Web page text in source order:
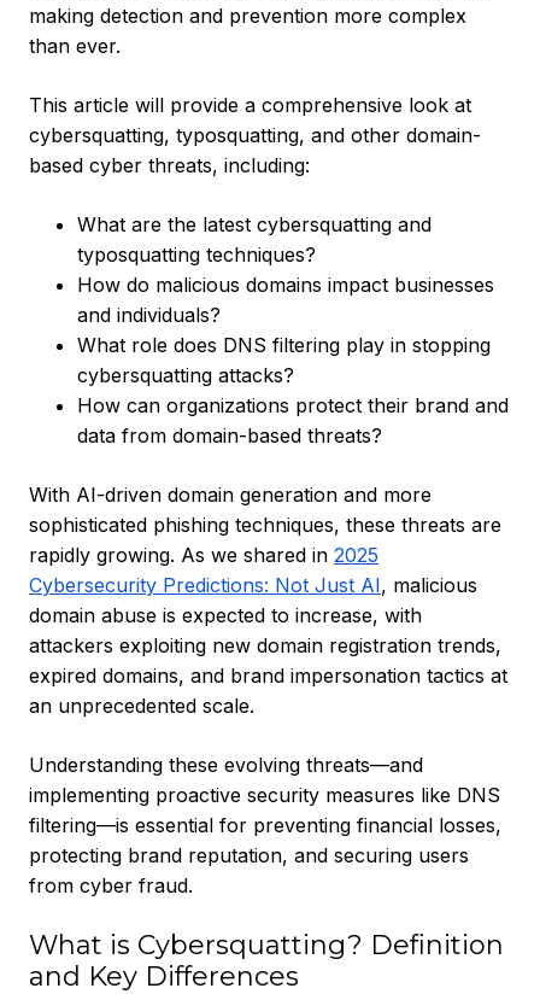
making detection and prevention more complex
than ever.
This article will provide a comprehensive look at
cybersquatting, typosquatting, and other domain-
based cyber threats, including:
What are the latest cybersquatting and
typosquatting techniques?
How do malicious domains impact businesses
and individuals?
What role does DNS filtering play in stopping
cybersquatting attacks?
How can organizations protect their brand and
data from domain-based threats?
With AI-driven domain generation and more
sophisticated phishing techniques, these threats are
rapidly growing. As we shared in 2025
Cybersecurity Predictions: Not Just AI, malicious
domain abuse is expected to increase, with
attackers exploiting new domain registration trends,
expired domains, and brand impersonation tactics at
an unprecedented scale.
Understanding these evolving threats—and
implementing proactive security measures like DNS
filtering—is essential for preventing financial losses,
protecting brand reputation, and securing users
from cyber fraud.
What is Cybersquatting? Definition
and Key Differences